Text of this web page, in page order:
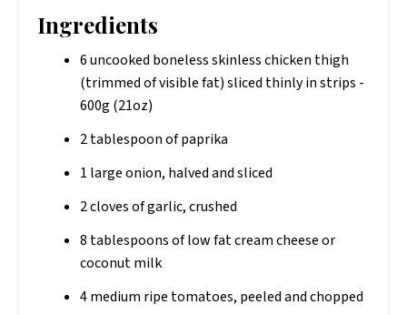
Ingredients
6 uncooked boneless skinless chicken thigh
(trimmed of visible fat) sliced thinly in strips -
600g (21oz)
2 tablespoon of paprika
1 large onion, halved and sliced
2 cloves of garlic, crushed
8 tablespoons of low fat cream cheese or
coconut milk
4 medium ripe tomatoes, peeled and chopped